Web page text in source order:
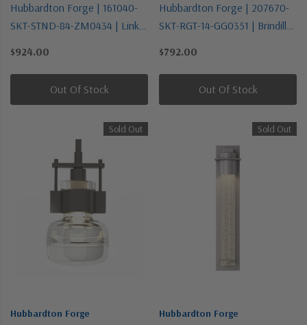
Hubbardton Forge | 161040-
SKT-STND-84-ZM0434 | Link
$924.00
Out Of Stock
Hubbardton Forge | 207670-
SKT-RGT-14-GG0351 | Brindille
$792.00
Out Of Stock
Sold Out
Hubbardton Forge
Sold Out
Hubbardton Forge